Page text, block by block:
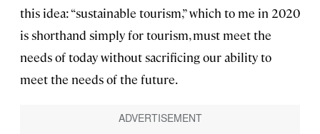
this idea: “sustainable tourism,” which to me in 2020
is shorthand simply for tourism, must meet the
needs of today without sacrificing our ability to
meet the needs of the future.